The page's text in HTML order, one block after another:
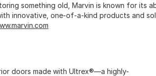
something old, Marvin is known for its
innovative, one-of-a-kind products and
doors made with Ultrex®—a highly-